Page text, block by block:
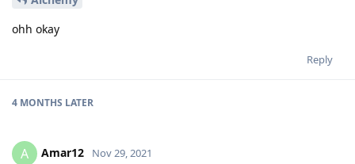
ohh okay
Reply
4 MONTHS LATER
A Amar12 Nov 29, 2021